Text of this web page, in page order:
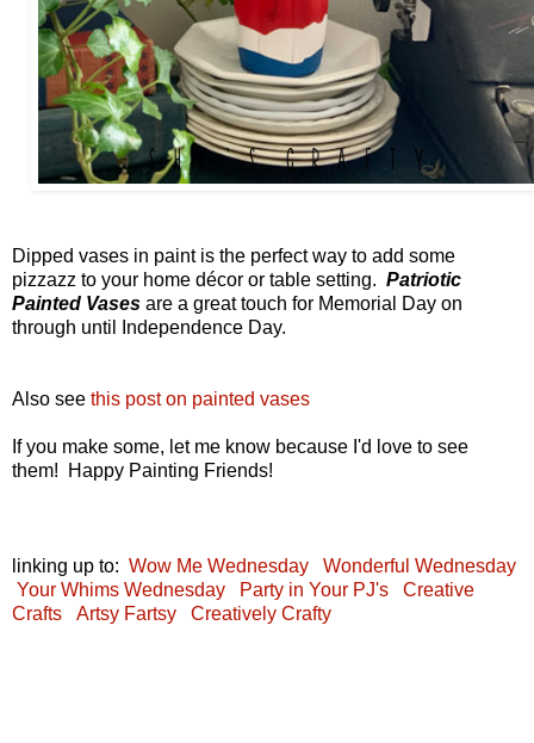
Dipped vases in paint is the perfect way to add some
pizzazz to your home décor or table setting. Patriotic
Painted Vases are a great touch for Memorial Day on
through until Independence Day.
Also see this post on painted vases
If you make some, let me know because I'd love to see
them! Happy Painting Friends!
linking up to: Wow Me Wednesday
Wonderful Wednesday
Your Whims Wednesday
Party in Your PJ's
Creative
Crafts
Artsy Fartsy Creatively Crafty